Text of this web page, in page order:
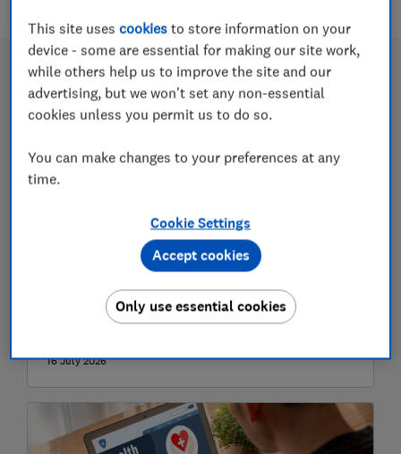
Best private health insurance 2026
Find out how health insurance works, what
medical treatment is covered and the best
insurers rated by thousands of real customers
16 July 2026
This site usescookies to store information on your
device - some are essential for making our site work,
while others help us to improve the site and our
advertising, but we won't set any non-essential
cookies unless you permit us to do so.
You can make changes to your preferences at any
time.
Cookie Settings
Only use essential cookies
Accept cookies